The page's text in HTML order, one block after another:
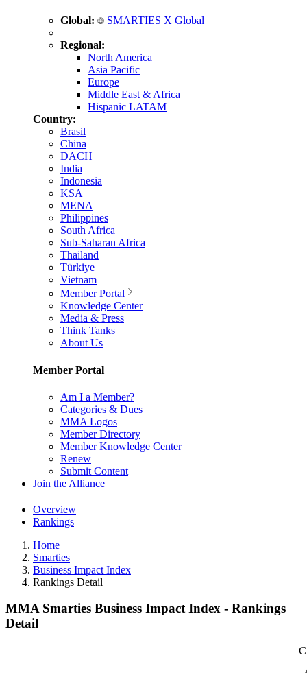
Global: SMARTIES X Global
Regional:
North America
Asia Pacific
Europe
Middle East & Africa
Hispanic LATAM
Country:
Brasil
China
DACH
India
Indonesia
KSA
MENA
Philippines
South Africa
Sub-Saharan Africa
Thailand
Türkiye
Vietnam
Member Portal
Knowledge Center
Media & Press
Think Tanks
About Us
Member Portal
Am I a Member?
Categories & Dues
MMA Logos
Member Directory
Member Knowledge Center
Renew
Submit Content
Join the Alliance
Overview
Rankings
Home
Smarties
Business Impact Index
Rankings Detail
MMA Smarties Business Impact Index - Rankings
Detail